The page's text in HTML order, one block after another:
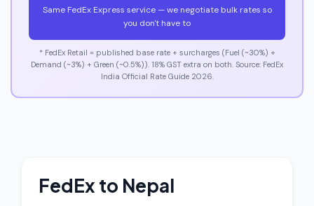
Same FedEx Express service — we negotiate bulk rates so
you don't have to
* FedEx Retail = published base rate + surcharges (Fuel (~30%) +
Demand (~3%) + Green (~0.5%)). 18% GST extra on both. Source: FedEx
India Official Rate Guide 2026.
FedEx to Nepal